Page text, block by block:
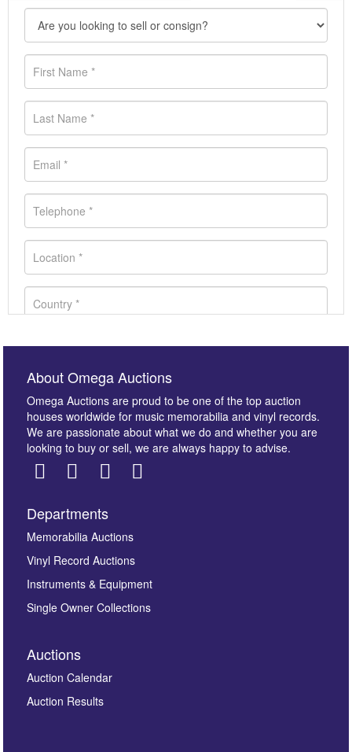
Images *
here to select images.
About Omega Auctions
Omega Auctions are proud to be one of the top auction
houses worldwide for music memorabilia and vinyl records.
We are passionate about what we do and whether you are
looking to buy or sell, we are always happy to advise.
Departments
Memorabilia Auctions
Vinyl Record Auctions
Instruments & Equipment
Single Owner Collections
Auctions
Auction Calendar
Auction Results